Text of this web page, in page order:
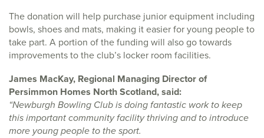
The donation will help purchase junior equipment including
bowls, shoes and mats, making it easier for young people to
take part. A portion of the funding will also go towards
improvements to the club’s locker room facilities.
James MacKay, Regional Managing Director of
Persimmon Homes North Scotland, said:
“Newburgh Bowling Club is doing fantastic work to keep
this important community facility thriving and to introduce
more young people to the sport.